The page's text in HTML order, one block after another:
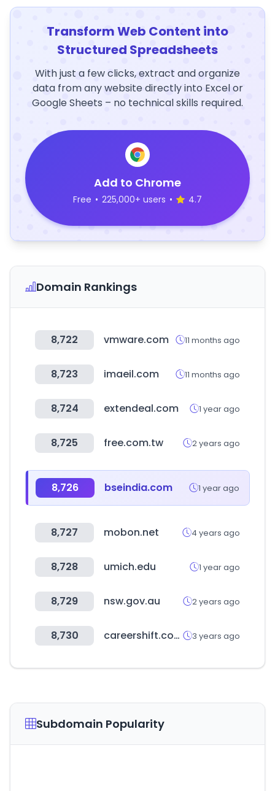
Transform Web Content into
Structured Spreadsheets
With just a few clicks, extract and organize
data from any website directly into Excel or
Google Sheets – no technical skills required.
Add to Chrome
Free • 225,000+ users • 4.7
Domain Rankings
8,722 vmware.com 11 months ago
8,723 imaeil.com 11 months ago
8,724 extendeal.com 1 year ago
8,725 free.com.tw 2 years ago
8,726 bseindia.com 1 year ago
8,727 mobon.net 4 years ago
8,728 umich.edu 1 year ago
8,729 nsw.gov.au 2 years ago
8,730 careershift.com 3 years ago
Subdomain Popularity